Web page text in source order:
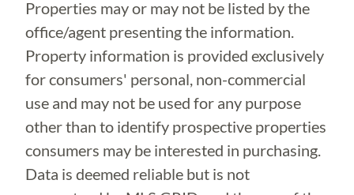
Properties may or may not be listed by the
office/agent presenting the information.
Property information is provided exclusively
for consumers' personal, non-commercial
use and may not be used for any purpose
other than to identify prospective properties
consumers may be interested in purchasing.
Data is deemed reliable but is not